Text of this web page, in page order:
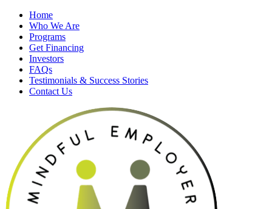
Home
Who We Are
Programs
Get Financing
Investors
FAQs
Testimonials & Success Stories
Contact Us